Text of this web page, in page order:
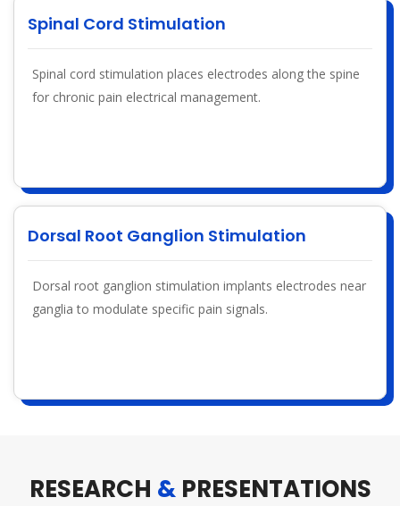
Spinal Cord Stimulation
Spinal cord stimulation places electrodes along the spine
for chronic pain electrical management.
Dorsal Root Ganglion Stimulation
Dorsal root ganglion stimulation implants electrodes near
ganglia to modulate specific pain signals.
RESEARCH &PRESENTATIONS